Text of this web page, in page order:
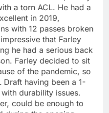
a torn ACL. He had a
in 2019,
with 12 passes broken
that Farley
he had a serious back
Farley decided to sit
of the pandemic, so
Draft having been a 1-
durability issues.
could be enough to